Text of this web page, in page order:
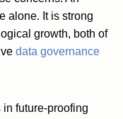
alone. It is strong
growth, both of
data governance
future-proofing